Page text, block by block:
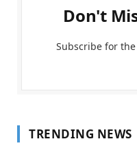
Don't
Subscribe for the
TRENDING NEWS